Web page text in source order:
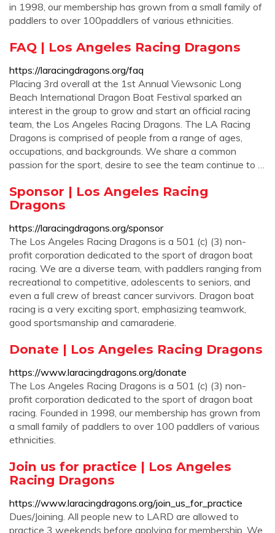
in 1998, our membership has grown from a small family of
paddlers to over 100paddlers of various ethnicities.
FAQ | Los Angeles Racing Dragons
https://laracingdragons.org/faq
Placing 3rd overall at the 1st Annual Viewsonic Long
Beach International Dragon Boat Festival sparked an
interest in the group to grow and start an official racing
team, the Los Angeles Racing Dragons. The LA Racing
Dragons is comprised of people from a range of ages,
occupations, and backgrounds. We share a common
passion for the sport, desire to see the team continue to …
Sponsor | Los Angeles Racing
Dragons
https://laracingdragons.org/sponsor
The Los Angeles Racing Dragons is a 501 (c) (3) non-
profit corporation dedicated to the sport of dragon boat
racing. We are a diverse team, with paddlers ranging from
recreational to competitive, adolescents to seniors, and
even a full crew of breast cancer survivors. Dragon boat
racing is a very exciting sport, emphasizing teamwork,
good sportsmanship and camaraderie.
Donate | Los Angeles Racing Dragons
https://www.laracingdragons.org/donate
The Los Angeles Racing Dragons is a 501 (c) (3) non-
profit corporation dedicated to the sport of dragon boat
racing. Founded in 1998, our membership has grown from
a small family of paddlers to over 100 paddlers of various
ethnicities.
Join us for practice | Los Angeles
Racing Dragons
https://www.laracingdragons.org/join_us_for_practice
Dues/Joining. All people new to LARD are allowed to
practice 3 weekends before applying for membership. We